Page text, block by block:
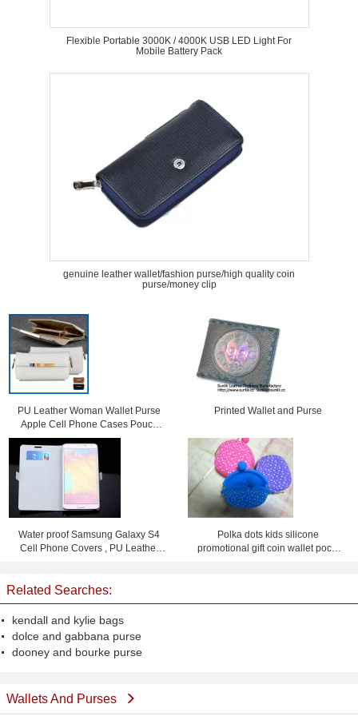
Flexible Portable 3000K / 4000K USB LED Light For
Mobile Battery Pack
genuine leather wallet/fashion purse/high quality coin
purse/money clip
PU Leather Woman Wallet Purse
Apple Cell Phone Cases Pouch
Bag With Card Slot
Printed Wallet and Purse
Water proof Samsung Galaxy S4
Cell Phone Covers , PU Leather
Polka dots kids silicone
promotional gift coin wallet pochi
Related Searches:
kendall and kylie bags
dolce and gabbana purse
dooney and bourke purse
Wallets And Purses